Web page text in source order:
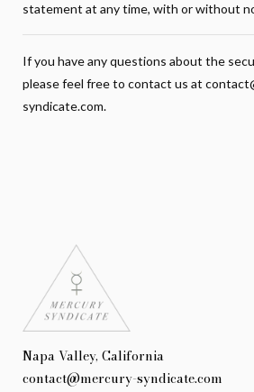
statement at any time, with or without
If you have any questions about the
please feel free to contact us at
syndicate.com.
Napa Valley, California
contact@mercury-syndicate.com